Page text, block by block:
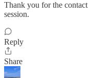
Thank you for the
session.
Reply
Share